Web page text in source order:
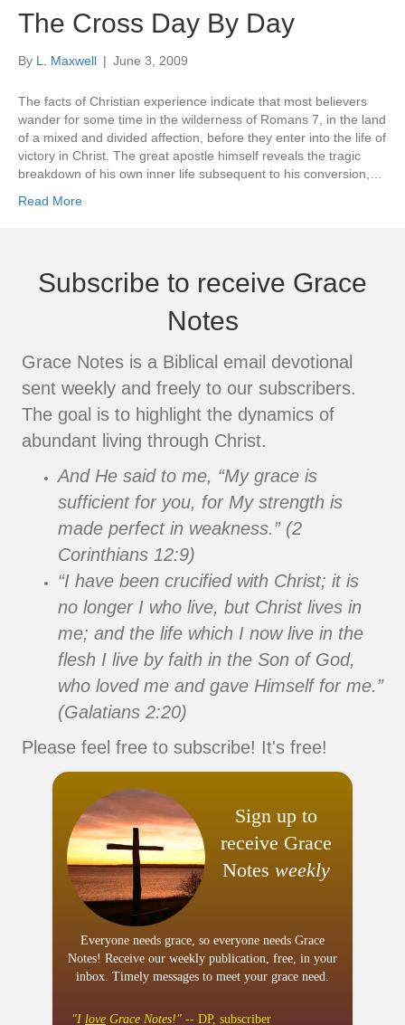
The Cross Day By Day
By L. Maxwell | June 3, 2009
The facts of Christian experience indicate that most believers
wander for some time in the wilderness of Romans 7, in the land
of a mixed and divided affection, before they enter into the life of
victory in Christ. The great apostle himself reveals the tragic
breakdown of his own inner life subsequent to his conversion,…
Read More
Subscribe to receive Grace
Notes
Grace Notes is a Biblical email devotional
sent weekly and freely to our subscribers.
The goal is to highlight the dynamics of
abundant living through Christ.
And He said to me, “My grace is
sufficient for you, for My strength is
made perfect in weakness.” (2
Corinthians 12:9)
“I have been crucified with Christ; it is
no longer I who live, but Christ lives in
me; and the life which I now live in the
flesh I live by faith in the Son of God,
who loved me and gave Himself for me.”
(Galatians 2:20)
Please feel free to subscribe! It's free!
Sign up to
receive Grace
Notes weekly
Everyone needs grace, so everyone needs Grace
Notes! Receive our weekly publication, free, in your
inbox. Timely messages to meet your grace need.
"I love Grace Notes!" -- DP, subscriber